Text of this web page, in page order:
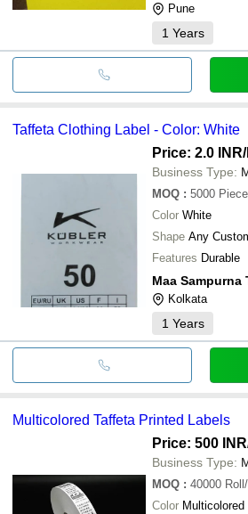
Pune
1 Years
Taffeta Clothing Label - Color: White
Price: 2.0 INR
Business Type:
MOQ : 5000
Color White
Shape Any
Features Durable
Maa Sampurna
Kolkata
1 Years
Multicolored Taffeta Printed Labels
Price: 500 INR
Business Type:
MOQ : 40000
Color Multicolored